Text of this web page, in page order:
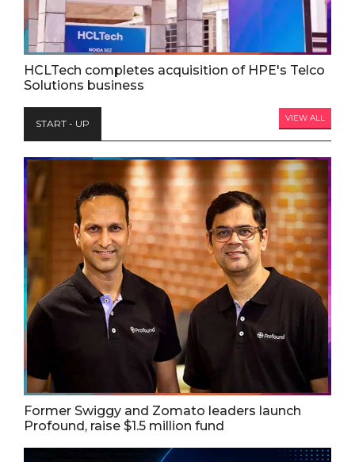
HCLTech completes acquisition of HPE's Telco
Solutions business
START - UP VIEW ALL
Former Swiggy and Zomato leaders launch
Profound, raise $1.5 million fund